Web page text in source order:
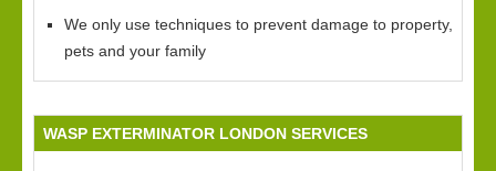
We only use techniques to prevent damage to property,
pets and your family
WASP EXTERMINATOR LONDON SERVICES